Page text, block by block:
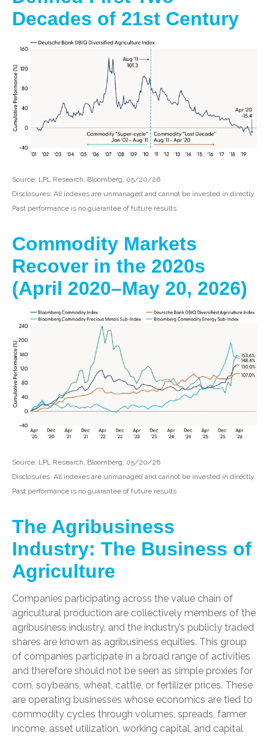
Decades of 21st Century
Source: LPL Research, Bloomberg, 05/20/26
Disclosures: All indexes are unmanaged and cannot be invested in directly.
Past performance is no guarantee of future results.
Commodity Markets
Recover in the 2020s
(April 2020–May 20, 2026)
Source: LPL Research, Bloomberg, 05/20/26
Disclosures: All indexes are unmanaged and cannot be invested in directly.
Past performance is no guarantee of future results
The Agribusiness
Industry: The Business of
Agriculture
Companies participating across the value chain of
agricultural production are collectively members of the
agribusiness industry, and the industry’s publicly traded
shares are known as agribusiness equities. This group
of companies participate in a broad range of activities
and therefore should not be seen as simple proxies for
corn, soybeans, wheat, cattle, or fertilizer prices. These
are operating businesses whose economics are tied to
commodity cycles through volumes, spreads, farmer
income, asset utilization, working capital, and capital